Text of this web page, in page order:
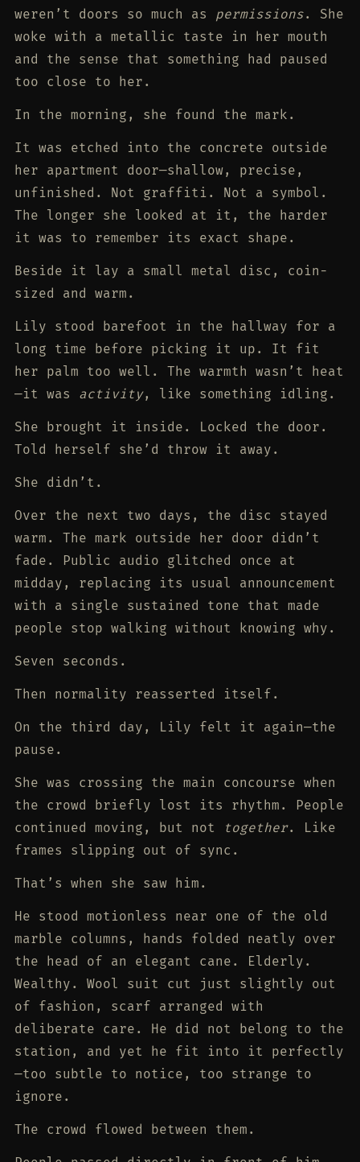
weren’t doors so much as permissions. She
woke with a metallic taste in her mouth
and the sense that something had paused
too close to her.
In the morning, she found the mark.
It was etched into the concrete outside
her apartment door—shallow, precise,
unfinished. Not graffiti. Not a symbol.
The longer she looked at it, the harder
it was to remember its exact shape.
Beside it lay a small metal disc, coin-
sized and warm.
Lily stood barefoot in the hallway for a
long time before picking it up. It fit
her palm too well. The warmth wasn’t heat
—it was activity, like something idling.
She brought it inside. Locked the door.
Told herself she’d throw it away.
She didn’t.
Over the next two days, the disc stayed
warm. The mark outside her door didn’t
fade. Public audio glitched once at
midday, replacing its usual announcement
with a single sustained tone that made
people stop walking without knowing why.
Seven seconds.
Then normality reasserted itself.
On the third day, Lily felt it again—the
pause.
She was crossing the main concourse when
the crowd briefly lost its rhythm. People
continued moving, but not
together. Like
frames slipping out of sync.
That’s when she saw him.
He stood motionless near one of the old
marble columns, hands folded neatly over
the head of an elegant cane. Elderly.
Wealthy. Wool suit cut just slightly out
of fashion, scarf arranged with
deliberate care. He did not belong to the
station, and yet he fit into it perfectly
—too subtle to notice, too strange to
ignore.
The crowd flowed between them.